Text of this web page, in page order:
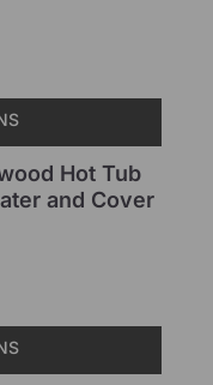
Hot Tub
and Cover